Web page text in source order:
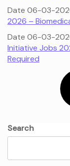
Date 06-03-
2026 –
Date 06-03-
Initiative Jobs
Required
Search